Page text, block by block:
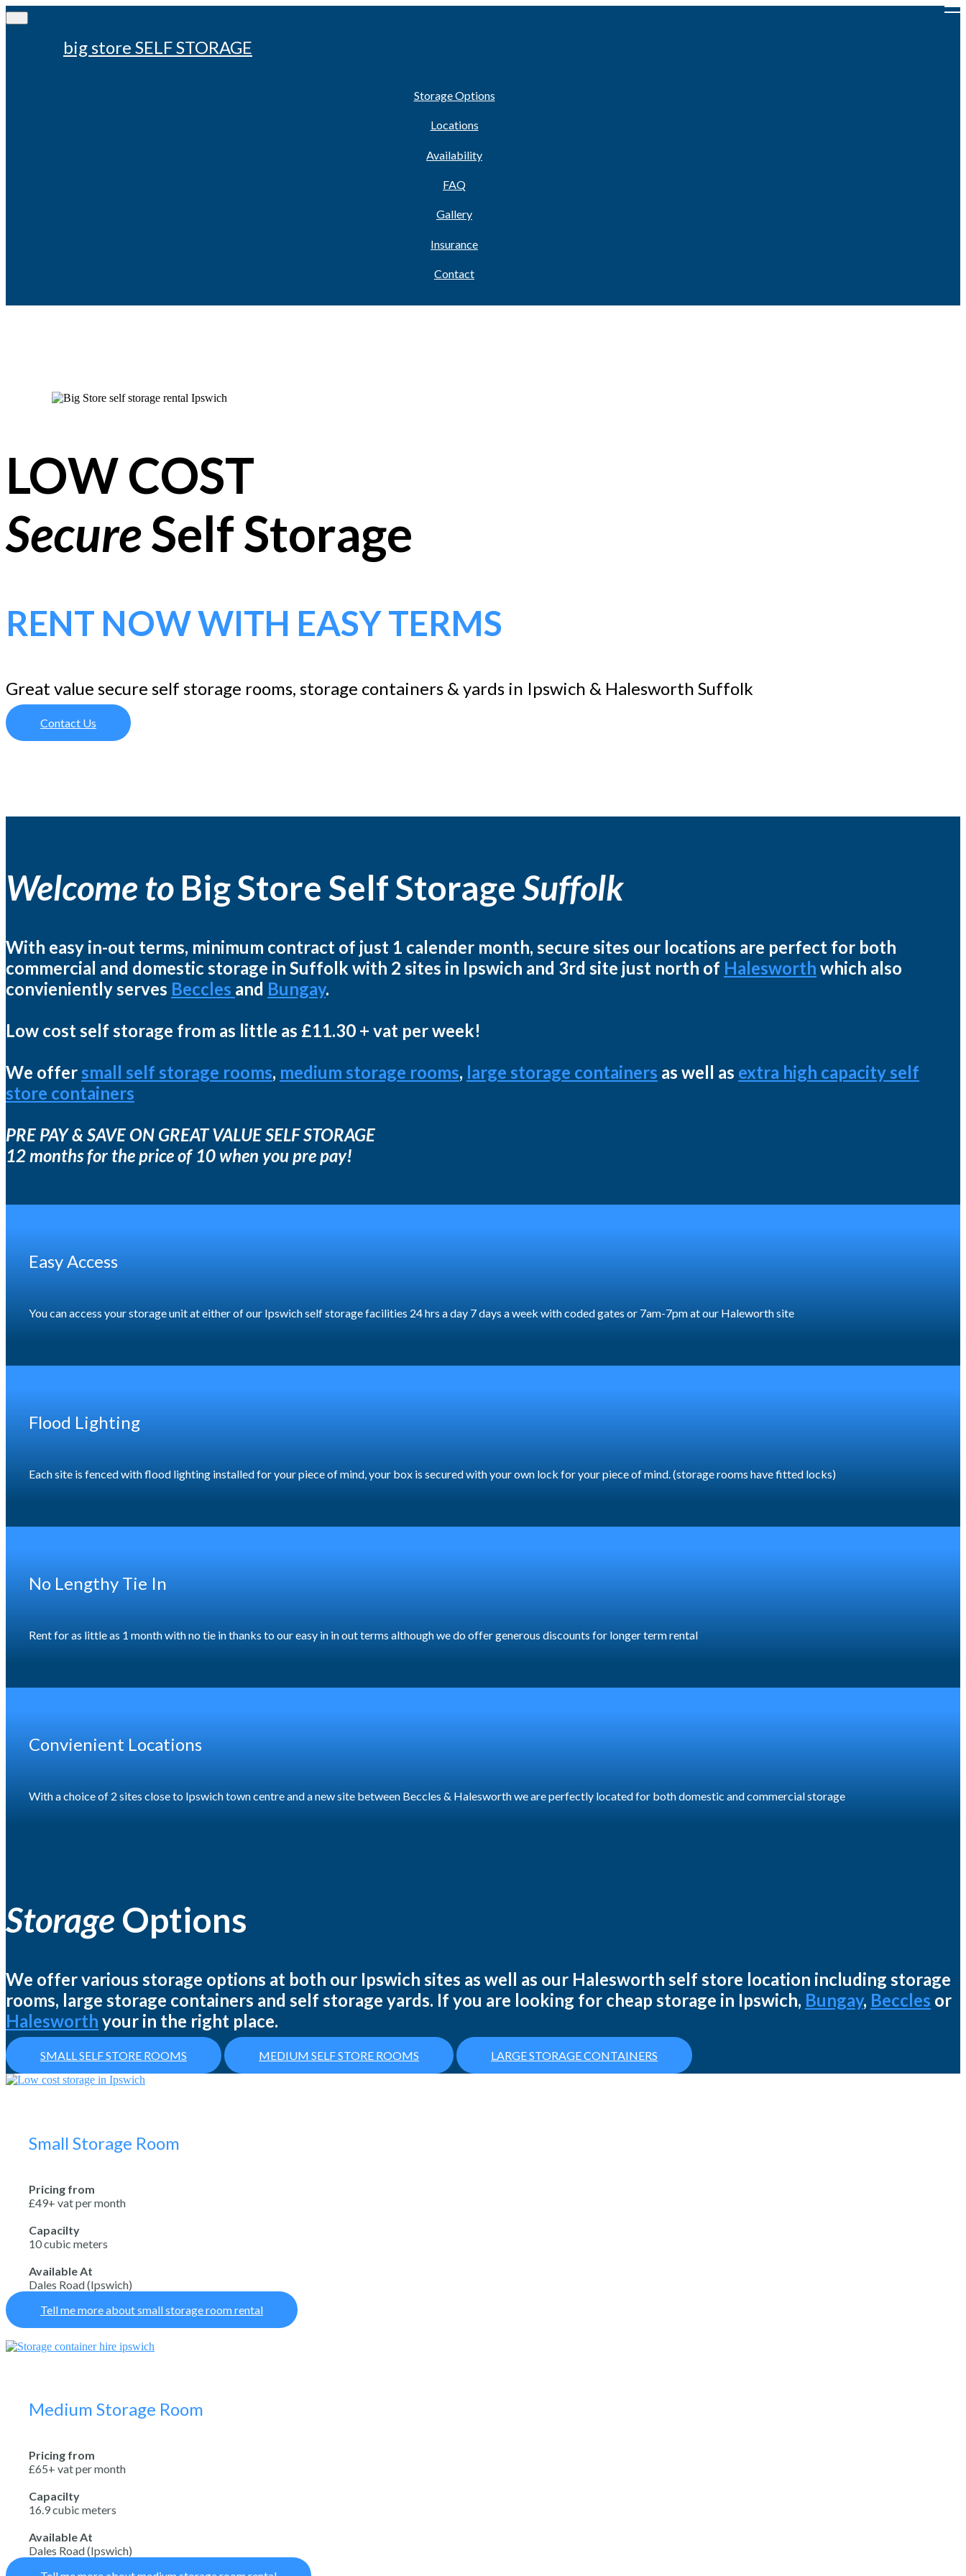
big store SELF STORAGE
Storage Options
Locations
Availability
FAQ
Gallery
Insurance
Contact
LOW COST
SecureSelf Storage
RENT NOW WITH EASY TERMS
Great value secure self storage rooms, storage containers & yards in Ipswich & Halesworth Suffolk
Contact Us
Welcome to Big Store Self StorageSuffolk
With easy in-out terms, minimum contract of just 1 calender month, secure sites our locations are perfect for both
commercial and domestic storage in Suffolk with 2 sites in Ipswich and 3rd site just north of Halesworth which also
convieniently serves Beccles and Bungay.
Low cost self storage from as little as £11.30 + vat per week!
We offer small self storage rooms, medium storage rooms, large storage containers as well as extra high capacity self
store containers
PRE PAY & SAVE ON GREAT VALUE SELF STORAGE
12 months for the price of 10 when you pre pay!
Easy Access
You can access your storage unit at either of our Ipswich self storage facilities 24 hrs a day 7 days a week with coded gates or 7am-7pm at our Haleworth site
Flood Lighting
Each site is fenced with flood lighting installed for your piece of mind, your box is secured with your own lock for your piece of mind. (storage rooms have fitted locks)
No Lengthy Tie In
Rent for as little as 1 month with no tie in thanks to our easy in in out terms although we do offer generous discounts for longer term rental
Convienient Locations
With a choice of 2 sites close to Ipswich town centre and a new site between Beccles & Halesworth we are perfectly located for both domestic and commercial storage
Storage Options
We offer various storage options at both our Ipswich sites as well as our Halesworth self store location including storage
rooms, large storage containers and self storage yards. If you are looking for cheap storage in Ipswich, Bungay, Beccles or
Halesworth your in the right place.
SMALL SELF STORE ROOMS MEDIUM SELF STORE ROOMS LARGE STORAGE CONTAINERS
Small Storage Room
Pricing from
£49+ vat per month
Capacilty
10 cubic meters
Available At
Dales Road (Ipswich)
Tell me more about small storage room rental
Medium Storage Room
Pricing from
£65+ vat per month
Capacilty
16.9 cubic meters
Available At
Dales Road (Ipswich)